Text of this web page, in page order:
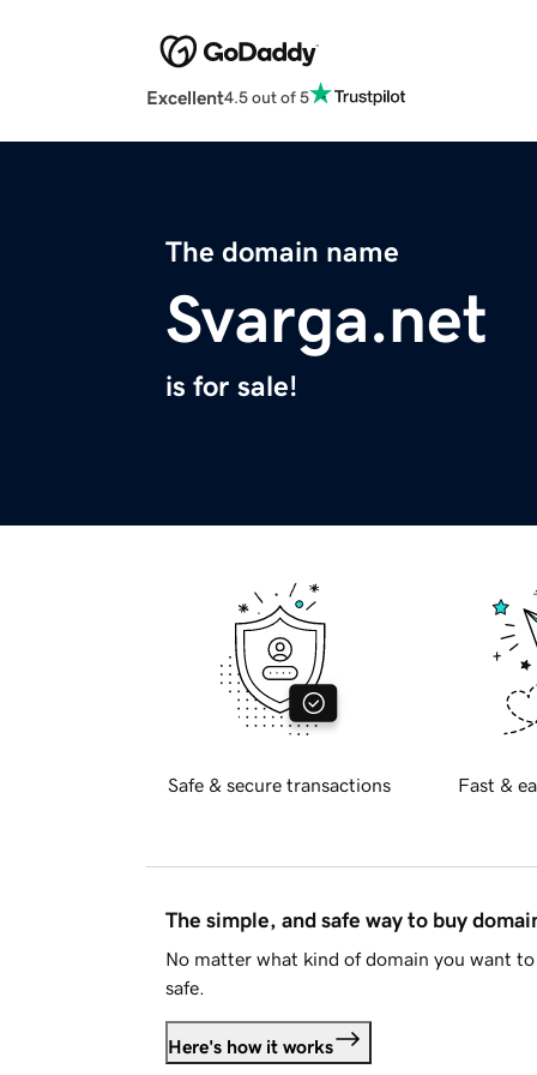
Excellent4.5 out of 5
The domain name
Svarga.net
is for sale!
Safe & secure transactions Fast &
The simple, and safe way to buy
No matter what kind of domain you want
safe.
Here's how it works